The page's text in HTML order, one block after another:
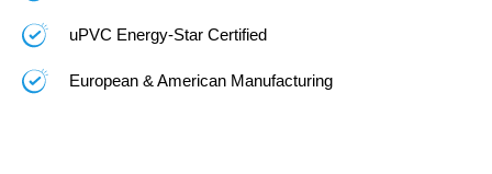
uPVC Energy-Star Certified
European & American Manufacturing